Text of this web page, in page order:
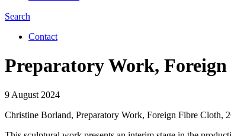
Search
links
Contact
Preparatory Work,
9 August 2024
Christine Borland, Preparatory Work, Foreign Fibre Cloth,